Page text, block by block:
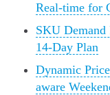
Real-time for
SKU Demand
14-Day Plan
Dynamic
aware